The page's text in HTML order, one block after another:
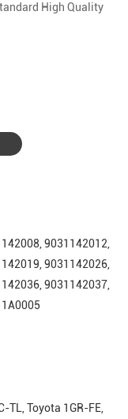
High Quality
9031142012,
9031142026,
9031142037,
TL, Toyota 1GR-FE,